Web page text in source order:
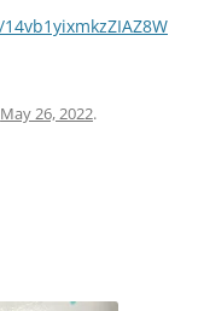
May 26, 2022.